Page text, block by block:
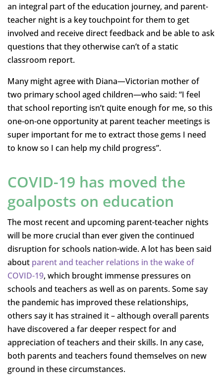
an integral part of the education journey, and parent-
teacher night is a key touchpoint for them to get
involved and receive direct feedback and be able to ask
questions that they otherwise can’t of a static
classroom report.
Many might agree with Diana—Victorian mother of
two primary school aged children—who said: “I feel
that school reporting isn’t quite enough for me, so this
one-on-one opportunity at parent teacher meetings is
super important for me to extract those gems I need
to know so I can help my child progress”.
COVID-19 has moved the
goalposts on education
The most recent and upcoming parent-teacher nights
will be more crucial than ever given the continued
disruption for schools nation-wide. A lot has been said
about parent and teacher relations in the wake of
COVID-19, which brought immense pressures on
schools and teachers as well as on parents. Some say
the pandemic has improved these relationships,
others say it has strained it – although overall parents
have discovered a far deeper respect for and
appreciation of teachers and their skills. In any case,
both parents and teachers found themselves on new
ground in these circumstances.